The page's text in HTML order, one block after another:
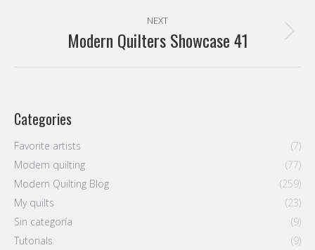
NEXT
Next
Modern Quilters Showcase 41
Categories
Favorite artists
(7)
Modern quilting
(77)
Modern Quilting Blog
(259)
My quilts
(23)
Sin categoría
(9)
Tutorials
(9)